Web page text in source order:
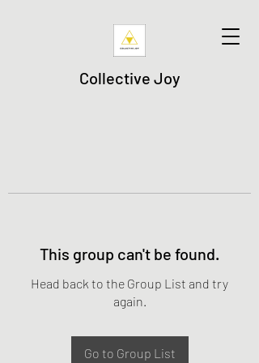
Collective Joy
This group can't be found.
Head back to the Group List and try
again.
Go to Group List